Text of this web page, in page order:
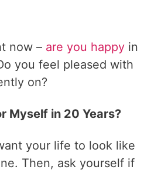
now – are you happy in
you feel pleased with
on?
Myself in 20 Years?
your life to look like
Then, ask yourself if